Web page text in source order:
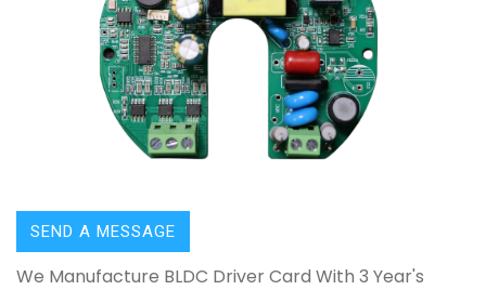
SEND A MESSAGE
We Manufacture BLDC Driver Card With 3 Year's